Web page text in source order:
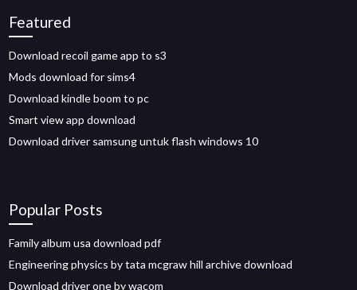
Featured
Download recoil game app to s3
Mods download for sims4
Download kindle boom to pc
Smart view app download
Download driver samsung untuk flash windows 10
Popular Posts
Family album usa download pdf
Engineering physics by tata mcgraw hill archive download
Download driver one by wacom